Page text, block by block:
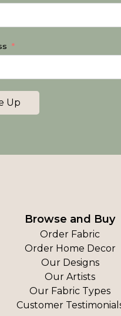
Up
Browse and Buy
Order Fabric
Order Home Decor
Our Designs
Our Artists
Our Fabric Types
Customer